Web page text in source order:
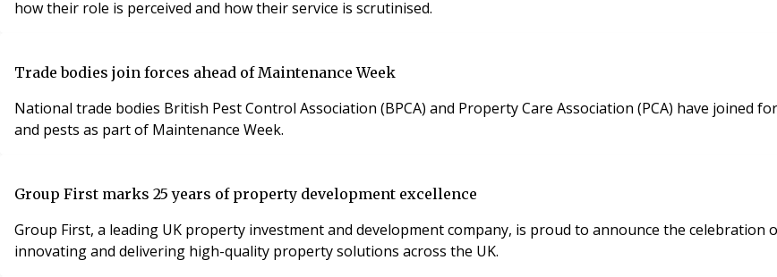
how their role is perceived and how their service is scrutinised.
Trade bodies join forces ahead of Maintenance Week
National trade bodies British Pest Control Association (BPCA) and Property Care Association (PCA) have
and pests as part of Maintenance Week.
Group First marks 25 years of property development excellence
Group First, a leading UK property investment and development company, is proud to announce the
innovating and delivering high-quality property solutions across the UK.